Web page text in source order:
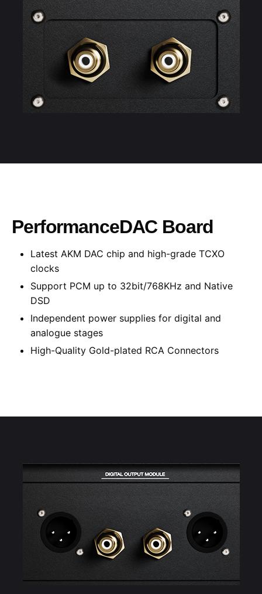
PerformanceDAC Board
Latest AKM DAC chip and high-grade TCXO
clocks
Support PCM up to 32bit/768KHz and Native
DSD
Independent power supplies for digital and
analogue stages
High-Quality Gold-plated RCA Connectors